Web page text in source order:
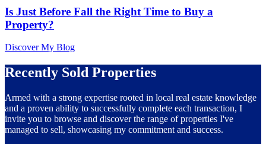
Is Just Before Fall the Right Time to Buy a
Property?
Discover My Blog
Recently Sold Properties
Armed with a strong expertise rooted in local real estate knowledge
and a proven ability to successfully complete each transaction, I
invite you to browse and discover the range of properties I've
managed to sell, showcasing my commitment and success.